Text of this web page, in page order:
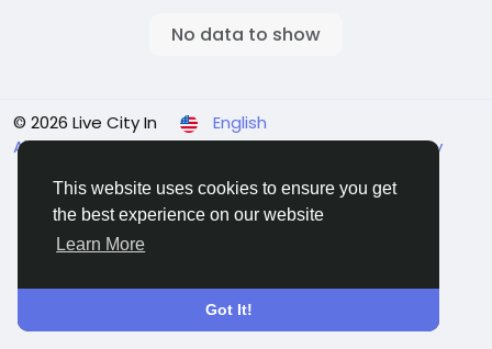
This website uses cookies to ensure you get
the best experience on our website
Learn More
Got It!
No data to show
© 2026 Live City In
English
About Terms Privacy Shipping and delivery policy